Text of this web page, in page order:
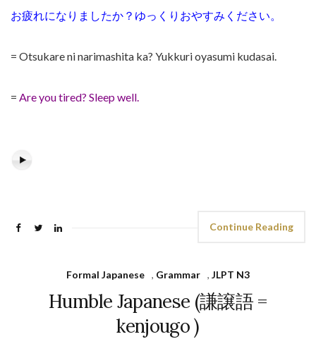
お疲れになりましたか？ゆっくりおやすみください。
= Otsukare ni narimashita ka? Yukkuri oyasumi kudasai.
= Are you tired? Sleep well.
Continue Reading
Formal Japanese , Grammar , JLPT N3
Humble Japanese (謙譲語 =
kenjougo )